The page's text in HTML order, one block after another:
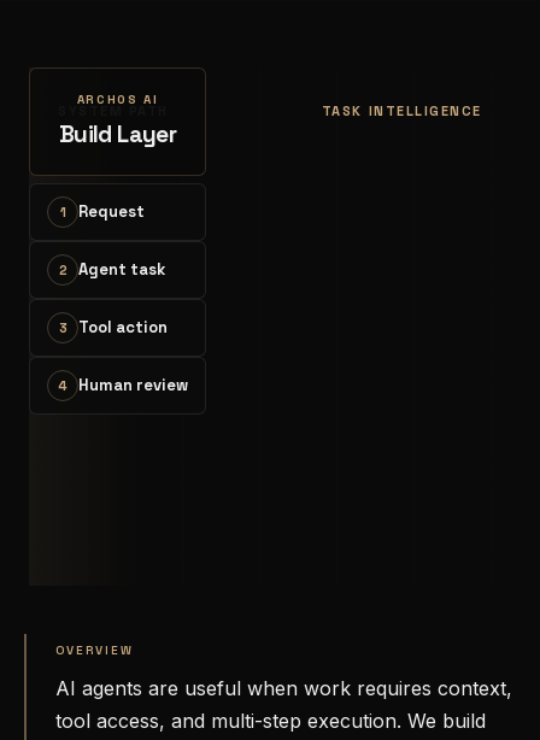
TASK INTELLIGENCE
ARCHOS AI
Build Layer
1 Request
2 Agent task
3 Tool action
4 Human review
OVERVIEW
AI agents are useful when work requires context,
tool access, and multi-step execution. We build